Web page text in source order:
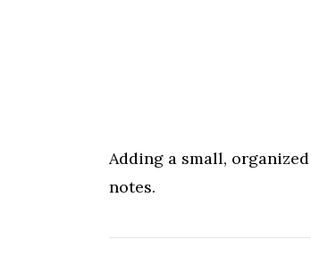
Adding a small,
notes.